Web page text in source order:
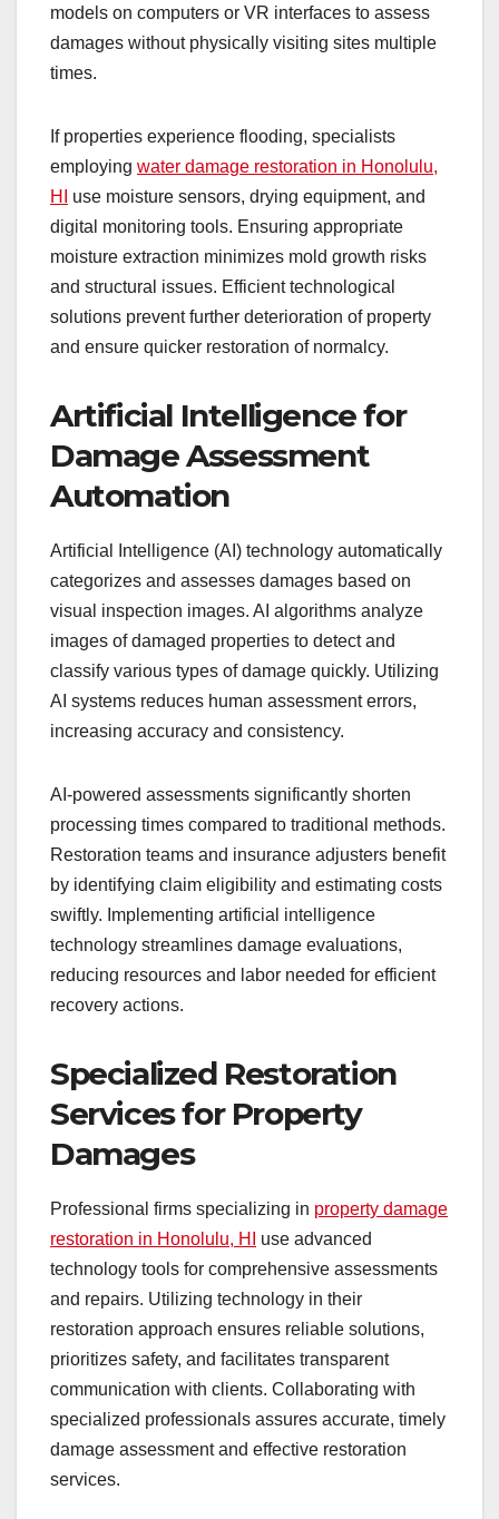
models on computers or VR interfaces to assess
damages without physically visiting sites multiple
times.
If properties experience flooding, specialists
employing water damage restoration in Honolulu,
HI
use moisture sensors, drying equipment, and
digital monitoring tools. Ensuring appropriate
moisture extraction minimizes mold growth risks
and structural issues. Efficient technological
solutions prevent further deterioration of property
and ensure quicker restoration of normalcy.
Artificial Intelligence for
Damage Assessment
Automation
Artificial Intelligence (AI) technology automatically
categorizes and assesses damages based on
visual inspection images. AI algorithms analyze
images of damaged properties to detect and
classify various types of damage quickly. Utilizing
AI systems reduces human assessment errors,
increasing accuracy and consistency.
AI-powered assessments significantly shorten
processing times compared to traditional methods.
Restoration teams and insurance adjusters benefit
by identifying claim eligibility and estimating costs
swiftly. Implementing artificial intelligence
technology streamlines damage evaluations,
reducing resources and labor needed for efficient
recovery actions.
Specialized Restoration
Services for Property
Damages
Professional firms specializing in property damage
restoration in Honolulu, HI
use advanced
technology tools for comprehensive assessments
and repairs. Utilizing technology in their
restoration approach ensures reliable solutions,
prioritizes safety, and facilitates transparent
communication with clients. Collaborating with
specialized professionals assures accurate, timely
damage assessment and effective restoration
services.